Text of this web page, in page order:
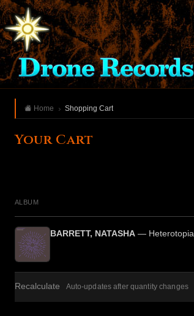
Home Shopping Cart
Your Cart
ALBUM
BARRETT, NATASHA — Heterotopia
Recalculate Auto-updates after quantity changes